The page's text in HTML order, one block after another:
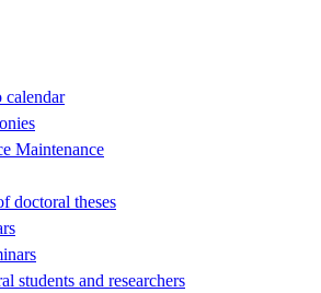
calendar
Maintenance
doctoral theses
students and researchers